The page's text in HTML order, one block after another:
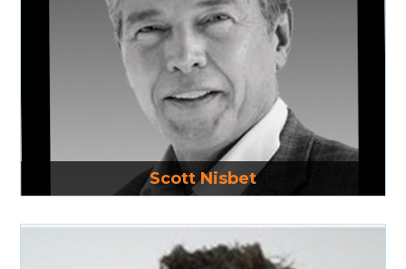
Scott Nisbet
Read More